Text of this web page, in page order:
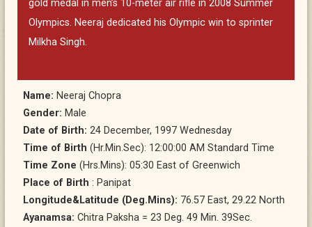
gold medal in men’s 10-meter air rifle in 2008 Summer
Olympics. Neeraj dedicated his Olympic win to sprinter
Milkha Singh.
Name: Neeraj Chopra
Gender: Male
Date of Birth: 24 December, 1997 Wednesday
Time of Birth (Hr.Min.Sec): 12:00:00 AM Standard Time
Time Zone (Hrs.Mins): 05:30 East of Greenwich
Place of Birth : Panipat
Longitude&Latitude (Deg.Mins): 76.57 East, 29.22 North
Ayanamsa: Chitra Paksha = 23 Deg. 49 Min. 39Sec.